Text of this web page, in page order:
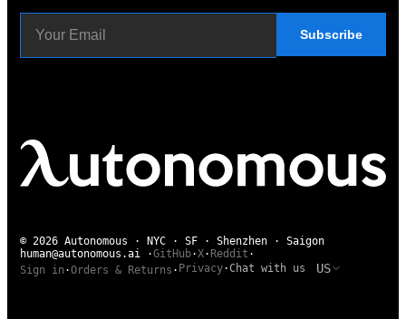
Subscribe
© 2026 Autonomous · NYC · SF · Shenzhen · Saigon
human@autonomous.ai
·GitHub·X· Reddit ·
Sign in ·Orders & Returns · Privacy·Chat with us US